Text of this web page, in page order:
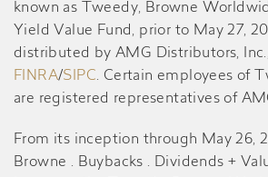
known as Tweedy, Browne
Yield Value Fund, prior to May 27,
distributed by AMG Distributors,
FINRA/SIPC. Certain employees of
are registered representatives of
From its inception through May 26,
Browne . Buybacks . Dividends +